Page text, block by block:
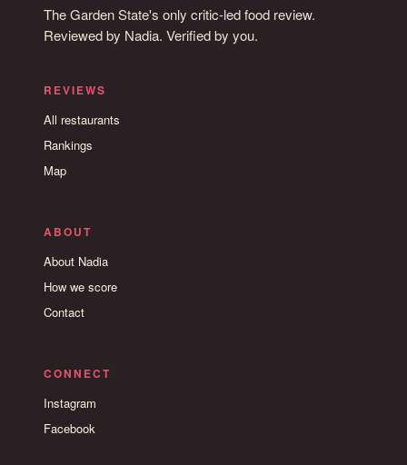
The Garden State's only critic-led food review.
Reviewed by Nadia. Verified by you.
REVIEWS
All restaurants
Rankings
Map
ABOUT
About Nadia
How we score
Contact
CONNECT
Instagram
Facebook